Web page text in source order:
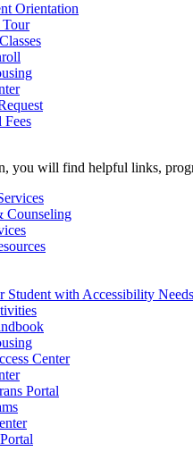
Orientation
Tour
Fees
you will find helpful links,
Counseling
Student with Accessibility Needs
Center
Portal